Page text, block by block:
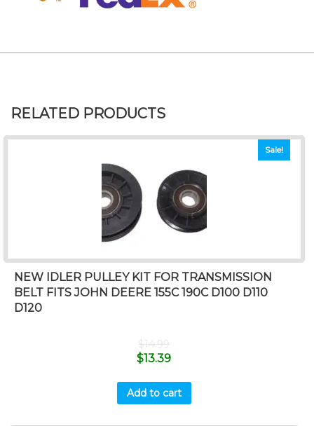
RELATED PRODUCTS
Sale!
NEW IDLER PULLEY KIT FOR TRANSMISSION
BELT FITS JOHN DEERE 155C 190C D100 D110
D120
$14.99
$13.39
Add to cart